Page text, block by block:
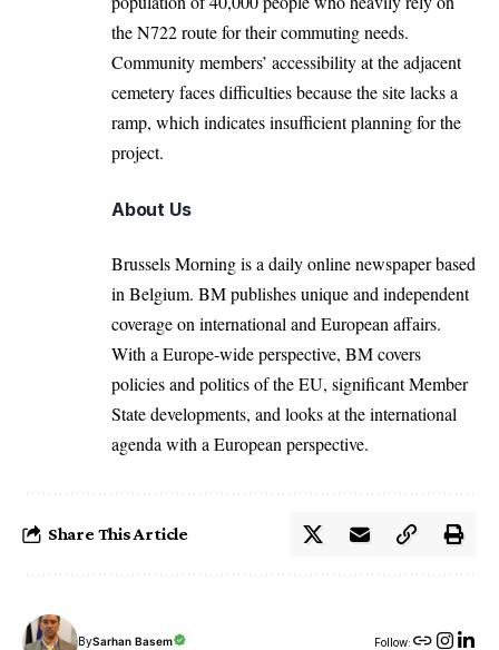
the N722 route for their commuting needs.
Community members’ accessibility at the adjacent
cemetery faces difficulties because the site lacks a
ramp, which indicates insufficient planning for the
project.
About Us
Brussels Morning is a daily online newspaper based
in Belgium. BM publishes unique and independent
coverage on international and European affairs.
With a Europe-wide perspective, BM covers
policies and politics of the EU, significant Member
State developments, and looks at the international
agenda with a European perspective.
Share This Article
BySarhan Basem Follow: